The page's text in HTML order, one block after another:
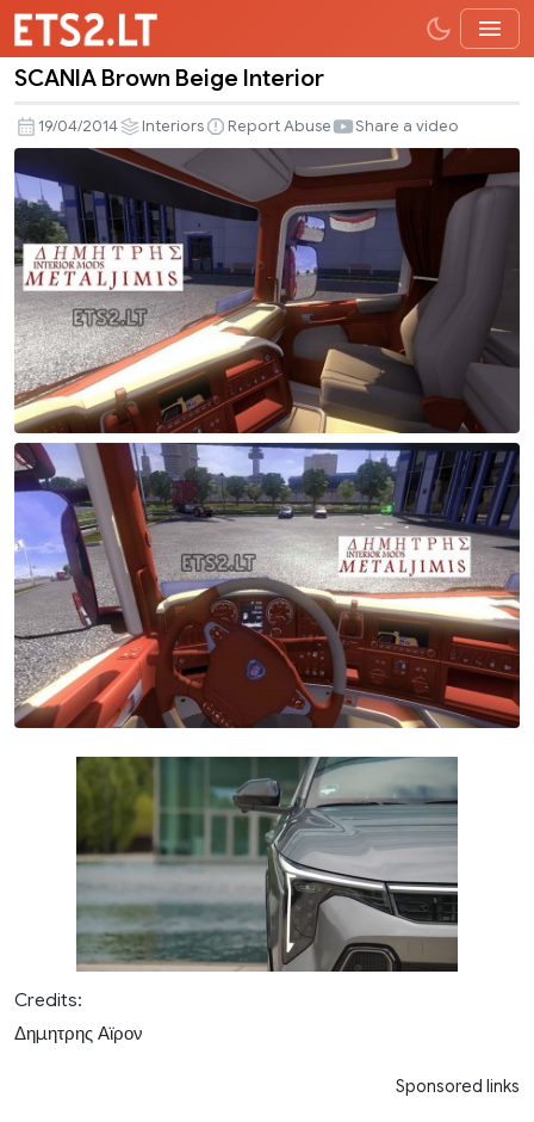
Brown
Beige
Interior
SCANIA Brown Beige Interior
19/04/2014 Interiors Report Abuse Share a video
Credits:
Δημητρης Αϊρον
Sponsored links